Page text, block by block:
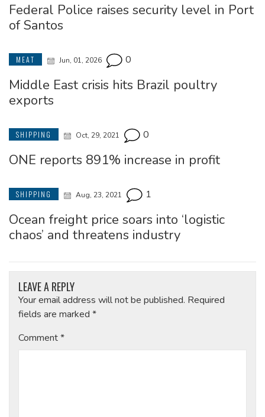
Federal Police raises security level in Port
of Santos
MEAT Jun, 01, 2026 0
Middle East crisis hits Brazil poultry
exports
SHIPPING Oct, 29, 2021 0
ONE reports 891% increase in profit
SHIPPING Aug, 23, 2021 1
Ocean freight price soars into ‘logistic
chaos’ and threatens industry
LEAVE A REPLY
Your email address will not be published. Required
fields are marked *
Comment*